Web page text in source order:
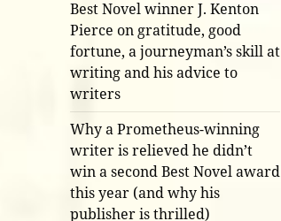
Best Novel winner J. Kenton
Pierce on gratitude, good
fortune, a journeyman’s skill at
writing and his advice to
writers
Why a Prometheus-winning
writer is relieved he didn’t
win a second Best Novel award
this year (and why his
publisher is thrilled)